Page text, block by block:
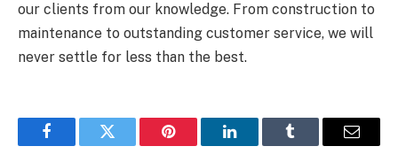
our clients from our knowledge. From construction to
maintenance to outstanding customer service, we will
never settle for less than the best.
FacebookTwitter Pinterest LinkedInTumblr Email